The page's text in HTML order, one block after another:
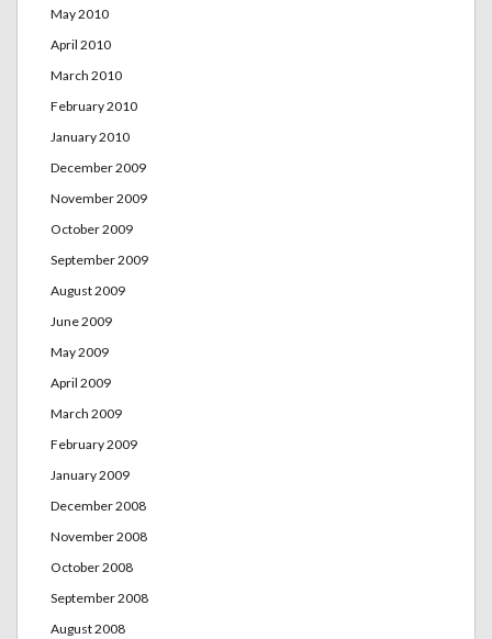
May 2010
April 2010
March 2010
February 2010
January 2010
December 2009
November 2009
October 2009
September 2009
August 2009
June 2009
May 2009
April 2009
March 2009
February 2009
January 2009
December 2008
November 2008
October 2008
September 2008
August 2008